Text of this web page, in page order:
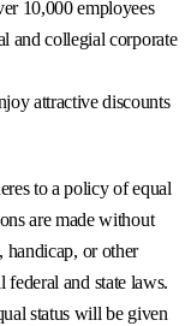
10,000 employees
and collegial corporate
attractive discounts
to a policy of equal
are made without
handicap, or other
and state laws.
status will be given